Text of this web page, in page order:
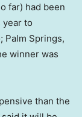
far) had been
year to
Palm Springs,
winner was
than the